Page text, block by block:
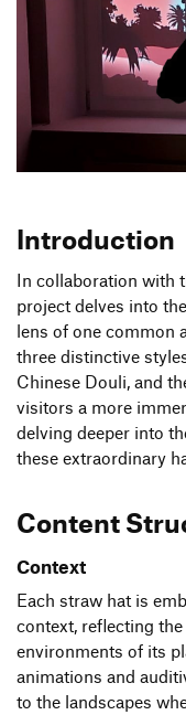
Transfer und
Produktgestaltung
Strategische
4. / 6. Semester
Introduction
In collaboration with
project delves into
lens of one common
three distinctive
Chinese Douli, and
visitors a more
delving deeper into
these extraordinary
Content
Context
Each straw hat is
context, reflecting
environments of its
animations and
to the landscapes